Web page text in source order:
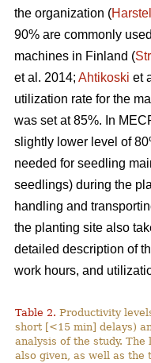
the organization (
90% are commonly
machines in Finland (
et al. 2014; Ahtikoski et
utilization rate for the
was set at 85%. In
slightly lower level of
needed for seedling
seedlings) during the
handling and
the planting site also
detailed description of
work hours, and
Table 2. Productivity
short [<15 min] delays)
analysis of the study. The
also given, as well as